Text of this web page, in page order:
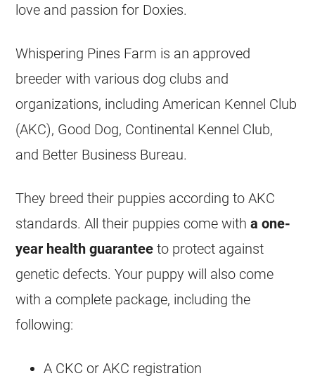
love and passion for Doxies.
Whispering Pines Farm is an approved
breeder with various dog clubs and
organizations, including American Kennel Club
(AKC), Good Dog, Continental Kennel Club,
and Better Business Bureau.
They breed their puppies according to AKC
standards. All their puppies come witha one-
year health guarantee to protect against
genetic defects. Your puppy will also come
with a complete package, including the
following:
A CKC or AKC registration